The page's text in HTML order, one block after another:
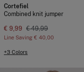
Cortefiel
Combined knit jumper
€ 9,99 € 49,99
Line Saving € 40,00
+3 Colors